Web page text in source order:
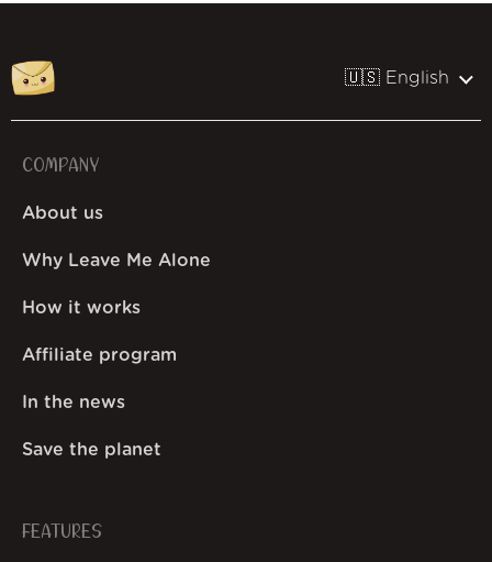
🇺🇸 English
COMPANY
About us
Why Leave Me Alone
How it works
Affiliate program
In the news
Save the planet
FEATURES